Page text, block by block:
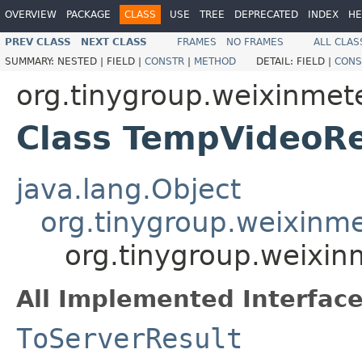
OVERVIEW PACKAGE CLASS USE TREE DEPRECATED INDEX
PREV CLASS NEXT CLASS FRAMES NO FRAMES
ALL
SUMMARY: NESTED | FIELD | CONSTR | METHOD DETAIL: FIELD |
Class
java.lang.Object
All Implemented
ToServerResult